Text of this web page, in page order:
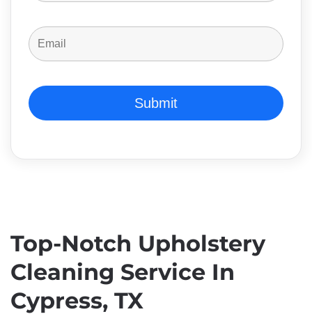
Top-Notch Upholstery
Cleaning Service In
Cypress, TX